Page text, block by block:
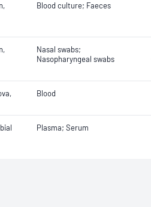
Blood culture; Faeces
Nasal swabs;
Nasopharyngeal swabs
Blood
Plasma; Serum